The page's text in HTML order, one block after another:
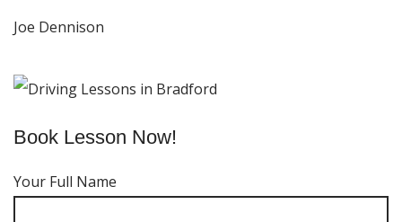
Joe Dennison
Book Lesson Now!
Your Full Name